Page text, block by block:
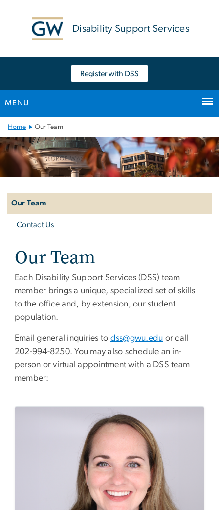
Disability Support Services
Register with DSS
MENU
Main Bootstrap Navigation
Home Our Team
Our Team
Contact Us
Our Team
Each Disability Support Services (DSS) team
member brings a unique, specialized set of skills
to the office and, by extension, our student
population.
Email general inquiries to dss@gwu.edu or call
202-994-8250. You may also schedule an in-
person or virtual appointment with a DSS team
member: